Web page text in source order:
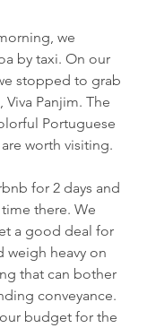
we
by taxi. On our
stopped to grab
Panjim. The
Portuguese
worth visiting.
for 2 days and
there. We
a good deal for
weigh heavy on
that can bother
conveyance.
budget for the